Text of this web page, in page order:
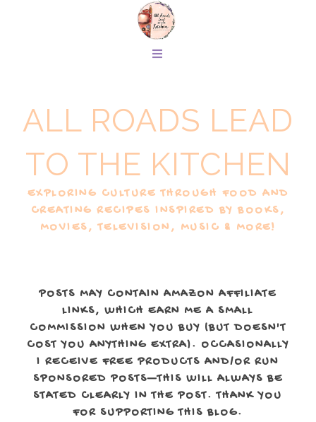
ALL ROADS LEAD
TO THE KITCHEN
EXPLORING CULTURE THROUGH FOOD AND
CREATING RECIPES INSPIRED BY BOOKS,
MOVIES, TELEVISION, MUSIC & MORE!
POSTS MAY CONTAIN AMAZON AFFILIATE
LINKS, WHICH EARN ME A SMALL
COMMISSION WHEN YOU BUY (BUT DOESN'T
COST YOU ANYTHING EXTRA). OCCASIONALLY
I RECEIVE FREE PRODUCTS AND/OR RUN
SPONSORED POSTS—THIS WILL ALWAYS BE
STATED CLEARLY IN THE POST. THANK YOU
FOR SUPPORTING THIS BLOG.